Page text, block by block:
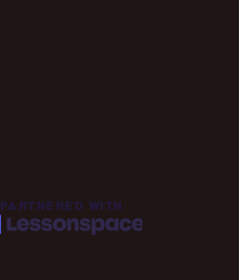
PARTNERED WITH